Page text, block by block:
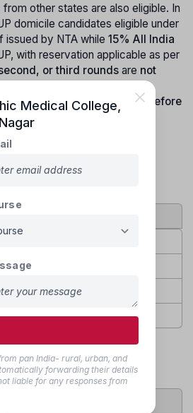
other states are also eligible. In
domicile candidates eligible under
by NTA while 15% All India
with reservation applicable as per
or third rounds are not
date of birth must be on or before
Medical College
pan India- rural, urban, and
forwarding their details
liable for any responses from